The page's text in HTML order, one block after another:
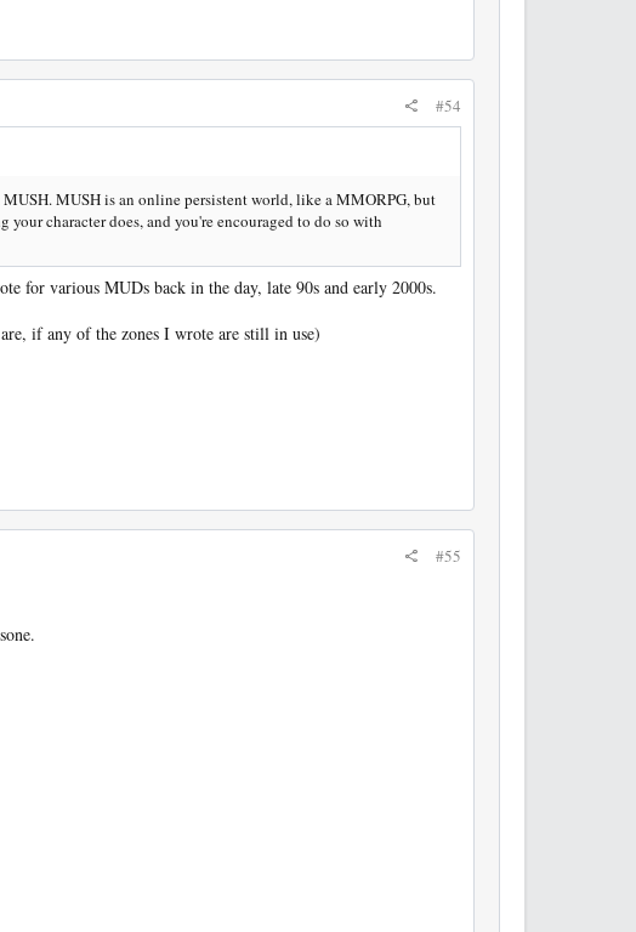
#54
MUSH is an online persistent world, like a MMORPG, but
character does, and you're encouraged to do so with
for various MUDs back in the day, late 90s and early 2000s.
if any of the zones I wrote are still in use)
#55